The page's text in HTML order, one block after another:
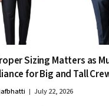
Sizing Matters as
for Big and Tall
July 22, 2026